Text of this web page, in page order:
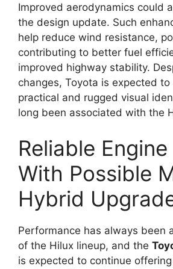
Improved aerodynamics could
the design update. Such
help reduce wind resistance,
contributing to better fuel
improved highway stability.
changes, Toyota is expected
practical and rugged visual
long been associated with the
Reliable
With Possible
Hybrid
Performance has always been
of the Hilux lineup, and the
is expected to continue